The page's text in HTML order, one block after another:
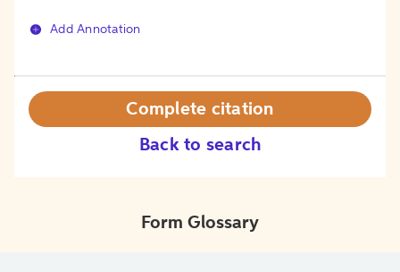
Add Annotation
Back to search
Complete citation
Form Glossary